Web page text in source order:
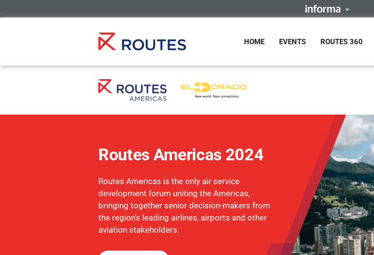
HOME EVENTS ROUTES 360
Routes Americas 2024
Routes Americas is the only air service
development forum uniting the Americas,
bringing together senior decision-makers from
the region's leading airlines, airports and other
aviation stakeholders.